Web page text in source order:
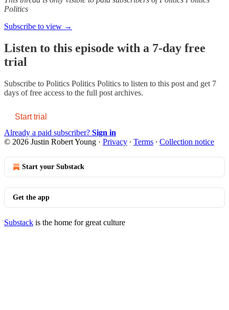
Politics
Subscribe to view →
Listen to this episode with a 7-day free
trial
Subscribe to Politics Politics Politics to listen to this post and get 7
days of free access to the full post archives.
Start trial
Already a paid subscriber? Sign in
© 2026 Justin Robert Young · Privacy ∙ Terms ∙ Collection notice
Start your Substack
Get the app
Substack is the home for great culture